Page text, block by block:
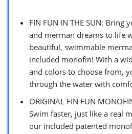
FIN FUN IN THE SUN: Bring
and merman dreams to life
beautiful, swimmable
included monofin! With a
and colors to choose from,
through the water with
ORIGINAL FIN FUN
Swim faster, just like a real
our included patented